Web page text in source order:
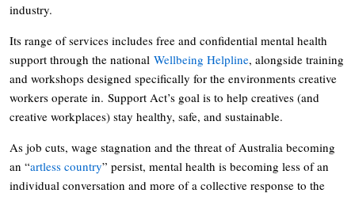
industry.
Its range of services includes free and confidential mental health
support through the national Wellbeing Helpline, alongside training
and workshops designed specifically for the environments creative
workers operate in. Support Act’s goal is to help creatives (and
creative workplaces) stay healthy, safe, and sustainable.
As job cuts, wage stagnation and the threat of Australia becoming
an “artless country” persist, mental health is becoming less of an
individual conversation and more of a collective response to the